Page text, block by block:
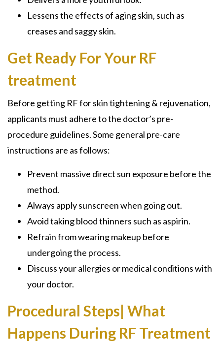
Lessens the effects of aging skin, such as
creases and saggy skin.
Get Ready For Your RF
treatment
Before getting RF for skin tightening & rejuvenation,
applicants must adhere to the doctor’s pre-
procedure guidelines. Some general pre-care
instructions are as follows:
Prevent massive direct sun exposure before the
method.
Always apply sunscreen when going out.
Avoid taking blood thinners such as aspirin.
Refrain from wearing makeup before
undergoing the process.
Discuss your allergies or medical conditions with
your doctor.
Procedural Steps| What
Happens During RF Treatment